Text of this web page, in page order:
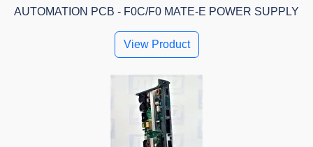
AUTOMATION PCB - F0C/F0 MATE-E POWER SUPPLY
View Product